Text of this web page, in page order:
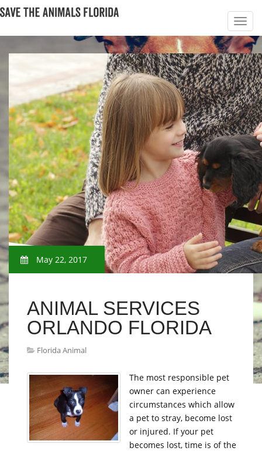
May 22, 2017
ANIMAL SERVICES
ORLANDO FLORIDA
Florida Animal
The most responsible pet
owner can experience
circumstances which allow
a pet to stray, become lost
or injured. If your pet
becomes lost, time is of the